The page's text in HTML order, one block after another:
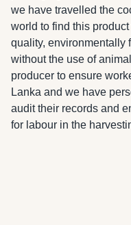
we have travelled the
world to find this
quality, environmentally
without the use of
producer to ensure
Lanka and we have
audit their records and